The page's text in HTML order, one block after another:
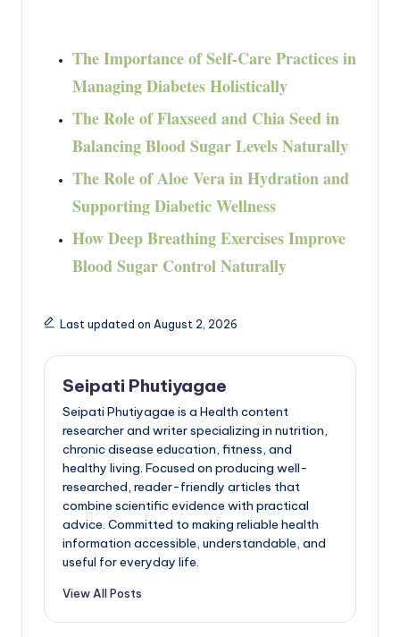
The Importance of Self-Care Practices in
Managing Diabetes Holistically
The Role of Flaxseed and Chia Seed in
Balancing Blood Sugar Levels Naturally
The Role of Aloe Vera in Hydration and
Supporting Diabetic Wellness
How Deep Breathing Exercises Improve
Blood Sugar Control Naturally
Last updated on August 2, 2026
Seipati Phutiyagae
Seipati Phutiyagae is a Health content
researcher and writer specializing in nutrition,
chronic disease education, fitness, and
healthy living. Focused on producing well-
researched, reader-friendly articles that
combine scientific evidence with practical
advice. Committed to making reliable health
information accessible, understandable, and
useful for everyday life.
View All Posts